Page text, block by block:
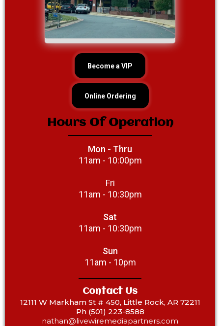
Become a VIP
Online Ordering
Hours Of Operation
Mon - Thru
11am - 10:00pm
Fri
11am - 10:30pm
Sat
11am - 10:30pm
Sun
11am - 10pm
Contact Us
12111 W Markham St # 450, Little Rock, AR 72211
Ph (501) 223-8588‎
nathan@livewiremediapartners.com